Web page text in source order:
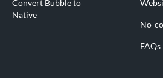
Convert Bubble to
Native
No-
FAQs